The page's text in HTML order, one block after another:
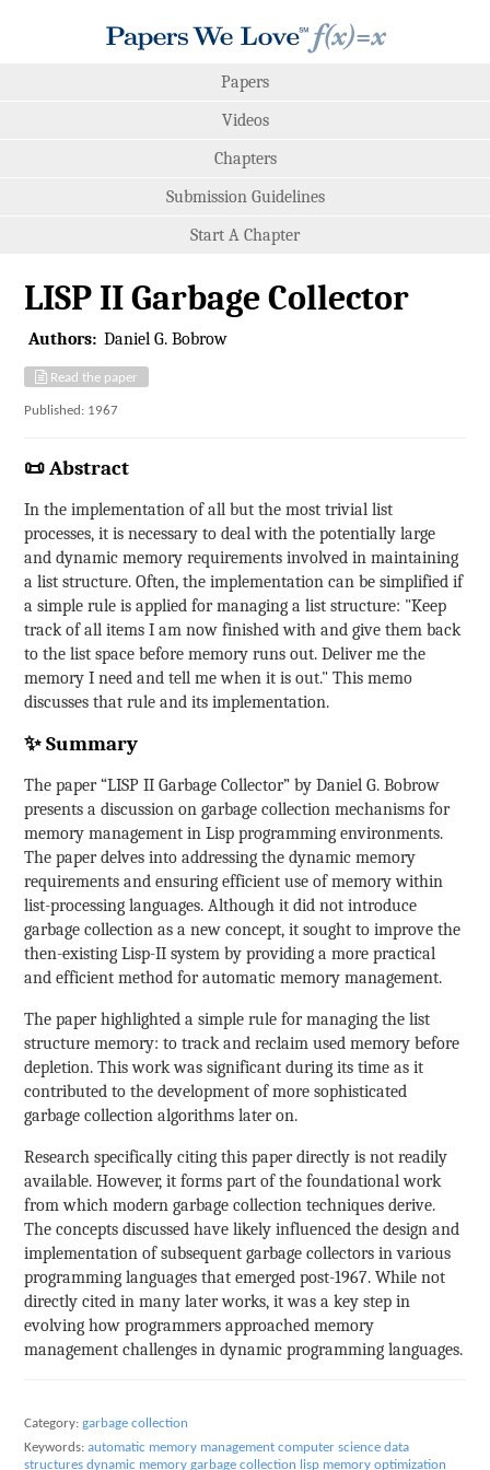
Papers
Videos
Chapters
Submission Guidelines
Start A Chapter
LISP II Garbage Collector
Authors: Daniel G. Bobrow
Read the paper
Published: 1967
📜 Abstract
In the implementation of all but the most trivial list
processes, it is necessary to deal with the potentially large
and dynamic memory requirements involved in maintaining
a list structure. Often, the implementation can be simplified if
a simple rule is applied for managing a list structure: "Keep
track of all items I am now finished with and give them back
to the list space before memory runs out. Deliver me the
memory I need and tell me when it is out." This memo
discusses that rule and its implementation.
✨ Summary
The paper “LISP II Garbage Collector” by Daniel G. Bobrow
presents a discussion on garbage collection mechanisms for
memory management in Lisp programming environments.
The paper delves into addressing the dynamic memory
requirements and ensuring efficient use of memory within
list-processing languages. Although it did not introduce
garbage collection as a new concept, it sought to improve the
then-existing Lisp-II system by providing a more practical
and efficient method for automatic memory management.
The paper highlighted a simple rule for managing the list
structure memory: to track and reclaim used memory before
depletion. This work was significant during its time as it
contributed to the development of more sophisticated
garbage collection algorithms later on.
Research specifically citing this paper directly is not readily
available. However, it forms part of the foundational work
from which modern garbage collection techniques derive.
The concepts discussed have likely influenced the design and
implementation of subsequent garbage collectors in various
programming languages that emerged post-1967. While not
directly cited in many later works, it was a key step in
evolving how programmers approached memory
management challenges in dynamic programming languages.
Category: garbage collection
Keywords: automatic memory management computer science data
structures dynamic memory garbage collection lisp memory optimization